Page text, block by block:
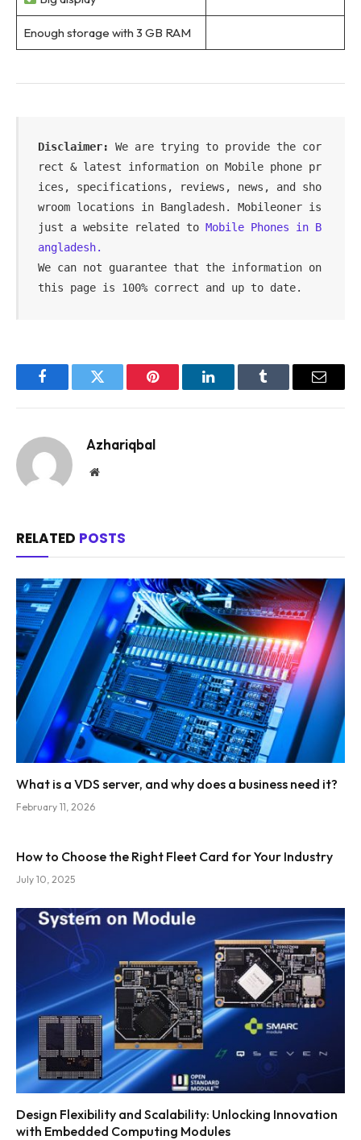
Enough storage with 3 GB RAM
Disclaimer:
We are trying to provide the cor
rect & latest information on Mobile phone pr
ices, specifications, reviews, news, and sho
wroom locations in Bangladesh. Mobileoner is
just a website related to Mobile Phones in B
angladesh.
We can not guarantee that the information on
this page is 100% correct and up to date.
FacebookTwitter Pinterest LinkedInTumblr Email
Azhariqbal
Website
RELATED POSTS
What is a VDS server, and why does a business need it?
February 11, 2026
How to Choose the Right Fleet Card for Your Industry
July 10, 2025
Design Flexibility and Scalability: Unlocking Innovation
with Embedded Computing Modules